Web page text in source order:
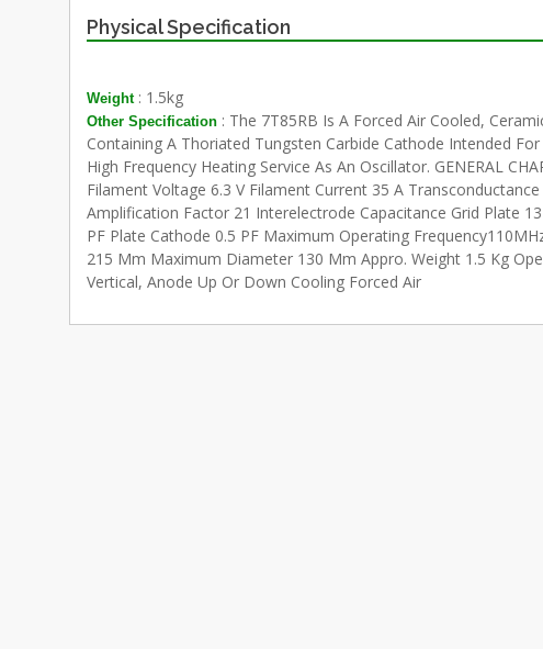
Physical Specification
Weight: 1.5kg
Other Specification: The 7T85RB Is A Forced Air Cooled,
Containing A Thoriated Tungsten Carbide Cathode Intended
High Frequency Heating Service As An Oscillator. GENERAL
Filament Voltage 6.3 V Filament Current 35 A
Amplification Factor 21 Interelectrode Capacitance Grid Plate
PF Plate Cathode 0.5 PF Maximum Operating
215 Mm Maximum Diameter 130 Mm Appro. Weight 1.5 Kg
Vertical, Anode Up Or Down Cooling Forced Air